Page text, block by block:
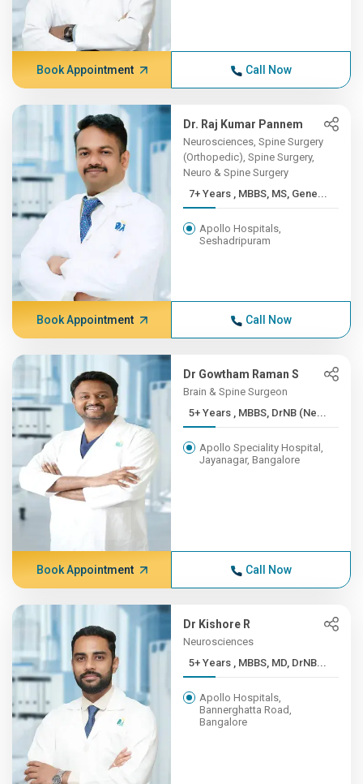
Book Appointment Call Now
Dr. Raj Kumar Pannem
Neurosciences, Spine Surgery
(Orthopedic), Spine Surgery,
Neuro & Spine Surgery
7+ Years , MBBS, MS, Gene...
Apollo Hospitals,
Seshadripuram
Book Appointment Call Now
Dr Gowtham Raman S
Brain & Spine Surgeon
5+ Years , MBBS, DrNB (Ne...
Apollo Speciality Hospital,
Jayanagar, Bangalore
Book Appointment Call Now
Dr Kishore R
Neurosciences
5+ Years , MBBS, MD, DrNB...
Apollo Hospitals,
Bannerghatta Road,
Bangalore